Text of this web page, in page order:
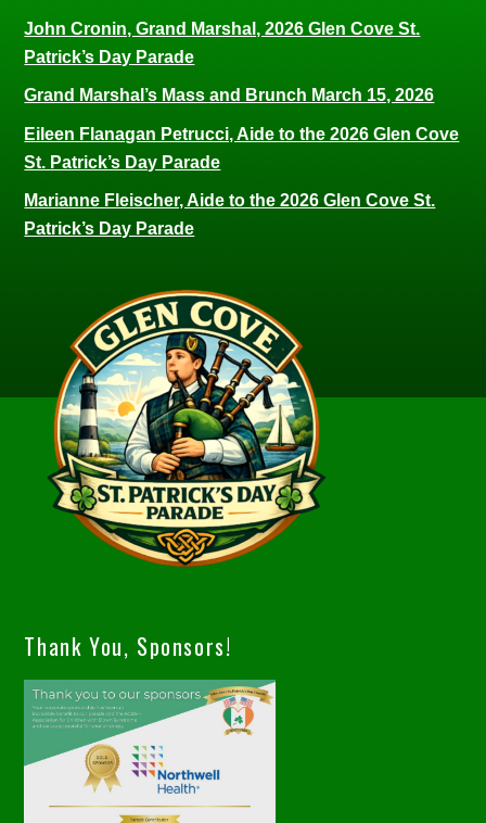
John Cronin, Grand Marshal, 2026 Glen Cove St.
Patrick’s Day Parade
Grand Marshal’s Mass and Brunch March 15, 2026
Eileen Flanagan Petrucci, Aide to the 2026 Glen Cove
St. Patrick’s Day Parade
Marianne Fleischer, Aide to the 2026 Glen Cove St.
Patrick’s Day Parade
Thank You, Sponsors!